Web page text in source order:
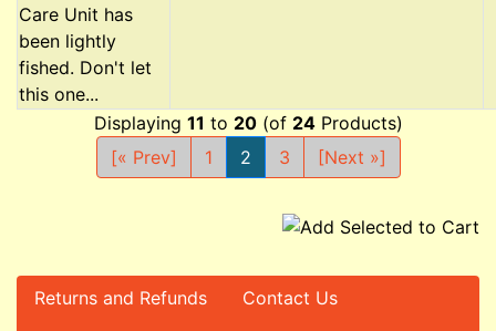
Care Unit has
been lightly
fished. Don't let
this one...
Displaying 11 to 20(of 24Products)
[« Prev]
1 2 3 [Next »]
Returns and Refunds
Contact Us